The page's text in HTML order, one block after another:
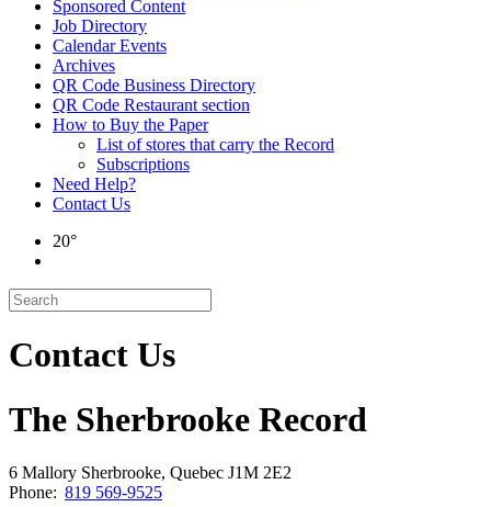
Sponsored Content
Job Directory
Calendar Events
Archives
QR Code Business Directory
QR Code Restaurant section
How to Buy the Paper
List of stores that carry the Record
Subscriptions
Need Help?
Contact Us
20°
Contact Us
The Sherbrooke Record
6 Mallory Sherbrooke, Quebec J1M 2E2
Phone: 819 569-9525